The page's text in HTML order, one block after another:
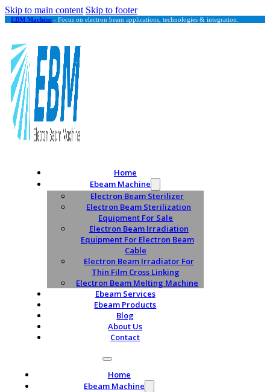
Skip to main content Skip to footer
EBM Machine - Focus on electron beam applications, technologies & integration.
Home
Ebeam Machine
Electron Beam Sterilizer
Electron Beam Sterilization
Equipment For Sale
Electron Beam Irradiation
Equipment For Electron Beam
Cable
Electron Beam Irradiator For
Thin Film Cross Linking
Electron Beam Melting Machine
Ebeam Services
Ebeam Products
Blog
About Us
Contact
Home
Ebeam Machine